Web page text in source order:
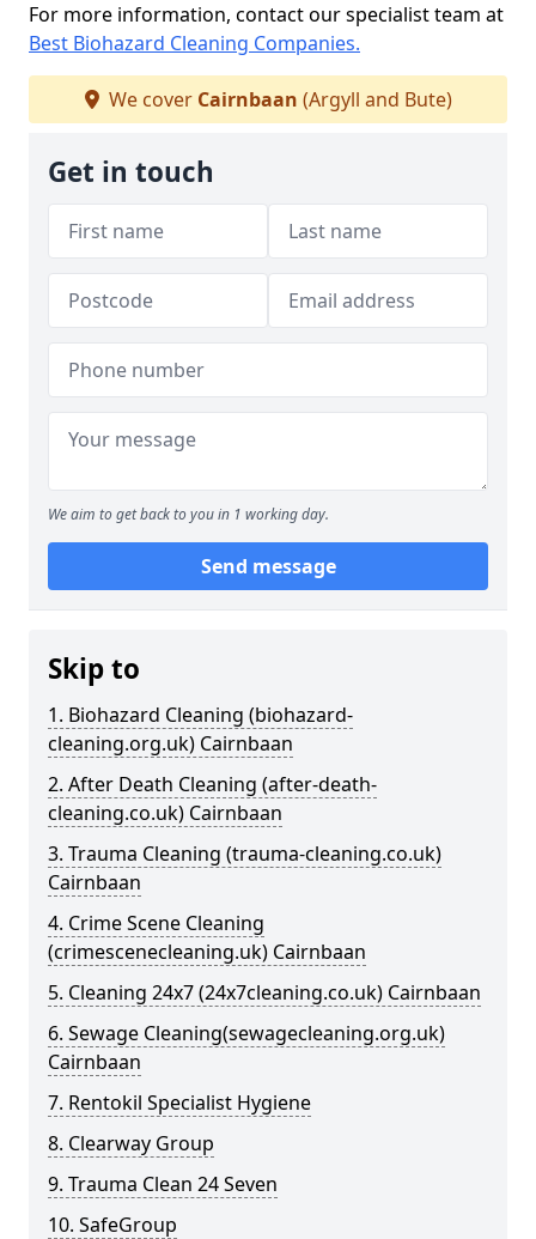
For more information, contact our specialist team at
Best Biohazard Cleaning Companies.
We cover Cairnbaan (Argyll and Bute)
Get in touch
We aim to get back to you in 1 working day.
Send message
Skip to
1. Biohazard Cleaning (biohazard-
cleaning.org.uk) Cairnbaan
2. After Death Cleaning (after-death-
cleaning.co.uk) Cairnbaan
3. Trauma Cleaning (trauma-cleaning.co.uk)
Cairnbaan
4. Crime Scene Cleaning
(crimescenecleaning.uk) Cairnbaan
5. Cleaning 24x7 (24x7cleaning.co.uk) Cairnbaan
6. Sewage Cleaning(sewagecleaning.org.uk)
Cairnbaan
7. Rentokil Specialist Hygiene
8. Clearway Group
9. Trauma Clean 24 Seven
10. SafeGroup